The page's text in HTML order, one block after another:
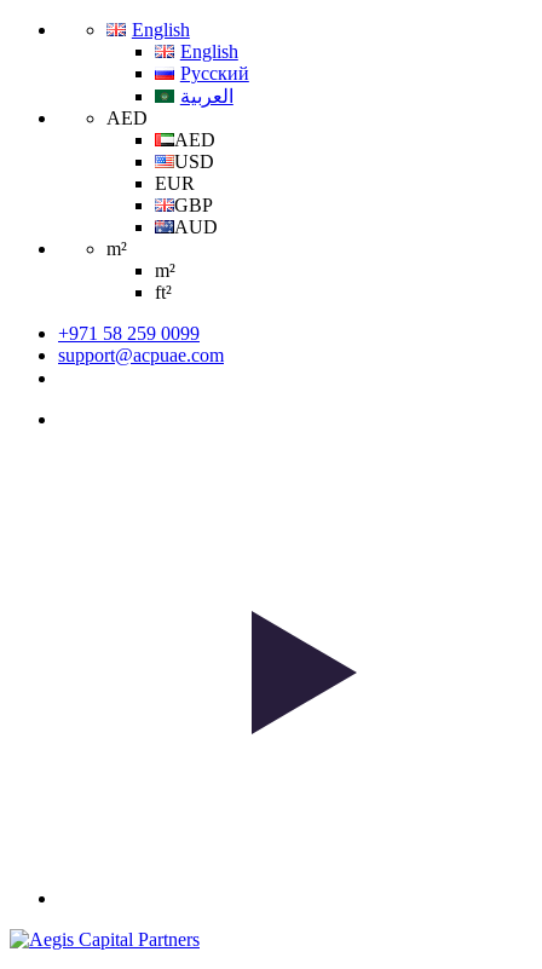
English
English
Русский
العربية
AED
AED
USD
EUR
GBP
AUD
m²
m²
ft²
+971 58 259 0099
support@acpuae.com